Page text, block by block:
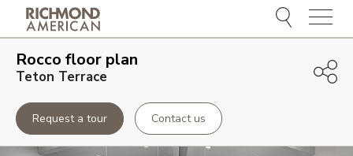
Menu
Rocco floor plan
Teton Terrace
Request a tour Contact us